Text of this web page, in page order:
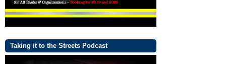
Taking it to the Streets Podcast